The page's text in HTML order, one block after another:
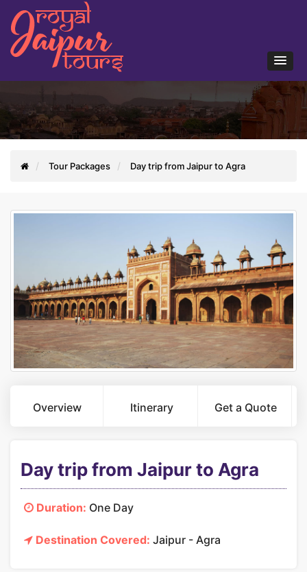
Tour Packages Day trip from Jaipur to Agra
Overview Itinerary Get a Quote
Day trip from Jaipur to Agra
Duration: One Day
Destination Covered: Jaipur - Agra